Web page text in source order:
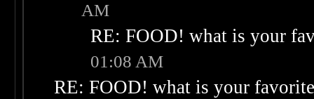
AM
RE: FOOD! what is your
01:08 AM
RE: FOOD! what is your